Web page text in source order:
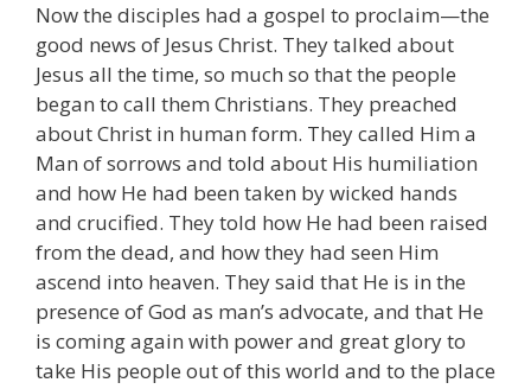
Now the disciples had a gospel to proclaim—the
good news of Jesus Christ. They talked about
Jesus all the time, so much so that the people
began to call them Christians. They preached
about Christ in human form. They called Him a
Man of sorrows and told about His humiliation
and how He had been taken by wicked hands
and crucified. They told how He had been raised
from the dead, and how they had seen Him
ascend into heaven. They said that He is in the
presence of God as man’s advocate, and that He
is coming again with power and great glory to
take His people out of this world and to the place